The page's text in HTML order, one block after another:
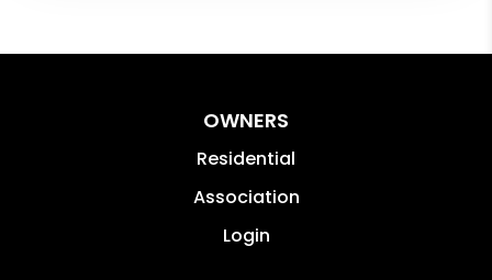
OWNERS
Residential
Association
Login